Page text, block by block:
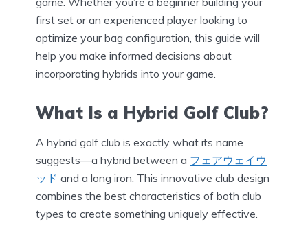
first set or an experienced player looking to
optimize your bag configuration, this guide will
help you make informed decisions about
incorporating hybrids into your game.
What Is a Hybrid Golf Club?
A hybrid golf club is exactly what its name
suggests—a hybrid between a フェアウェイウ
ッド and a long iron. This innovative club design
combines the best characteristics of both club
types to create something uniquely effective.